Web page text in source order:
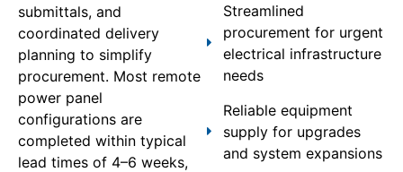
submittals, and
coordinated delivery
planning to simplify
procurement. Most remote
power panel
configurations are
completed within typical
lead times of 4–6 weeks,
Streamlined
procurement for urgent
electrical infrastructure
needs
Reliable equipment
supply for upgrades
and system expansions